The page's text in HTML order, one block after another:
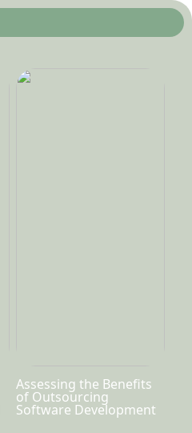
Assessing the Benefits
of Outsourcing
Software Development